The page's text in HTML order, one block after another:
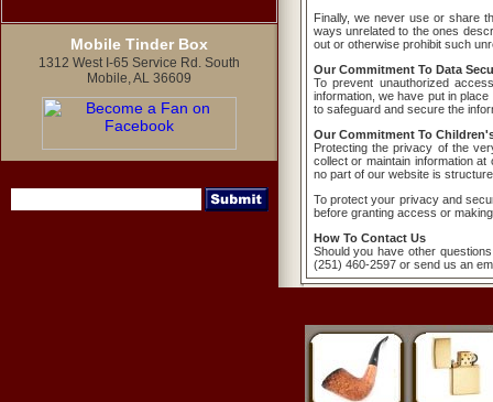
Mobile Tinder Box
1312 West I-65 Service Rd. South
Mobile, AL 36609
Finally, we never use or share
ways unrelated to the ones
out or otherwise prohibit such
Our Commitment To Data
To prevent unauthorized
information, we have put in
to safeguard and secure the
Our Commitment To
Protecting the privacy of the
collect or maintain information
no part of our website is
To protect your privacy and
before granting access or
How To Contact Us
Should you have other
(251) 460-2597 or send us an